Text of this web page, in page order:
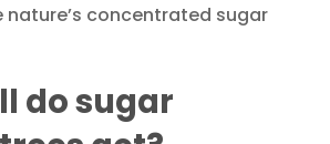
nature’s concentrated sugar
do sugar